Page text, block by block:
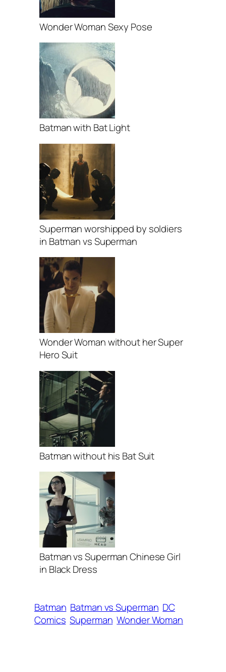
Wonder Woman Sexy Pose
Batman with Bat Light
Superman worshipped by soldiers
in Batman vs Superman
Wonder Woman without her Super
Hero Suit
Batman without his Bat Suit
Batman vs Superman Chinese Girl
in Black Dress
Batman Batman vs Superman DC
Comics Superman Wonder Woman